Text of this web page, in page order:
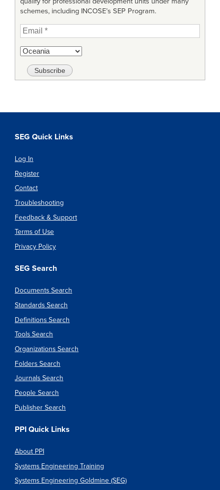
schemes, including INCOSE’s SEP Program.
SEG Quick Links
Log In
Register
Contact
Troubleshooting
Feedback & Support
Terms of Use
Privacy Policy
SEG Search
Documents Search
Standards Search
Definitions Search
Tools Search
Organizations Search
Folders Search
Journals Search
People Search
Publisher Search
PPI Quick Links
About PPI
Systems Engineering Training
Systems Engineering Goldmine (SEG)